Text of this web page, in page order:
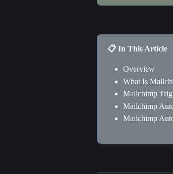
📋 In This Article
Overview
What Is
Mailchimp
Mailchimp
Mailchimp